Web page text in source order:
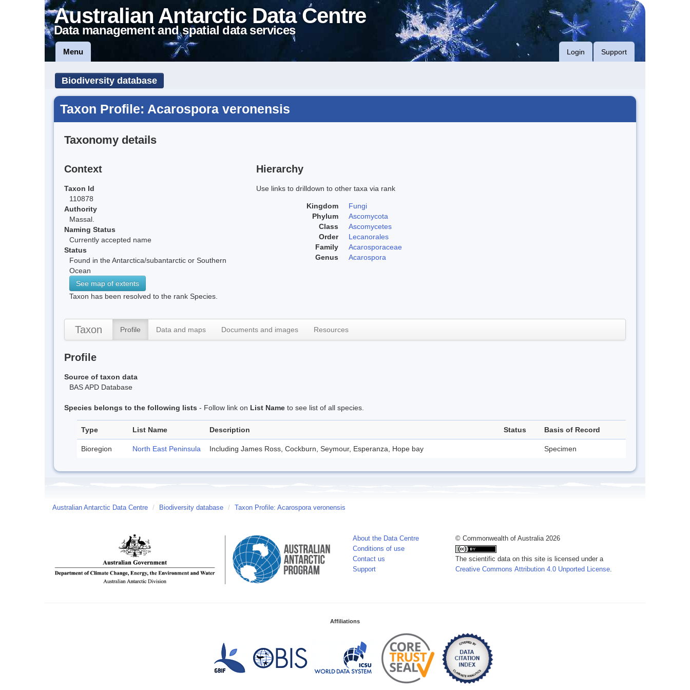
Australian Antarctic Data Centre
Data management and spatial data services
Menu Login Support
Biodiversity database
Taxon Profile: Acarospora veronensis
Taxonomy details
Context
Taxon Id
110878
Authority
Massal.
Naming Status
Currently accepted name
Status
Found in the Antarctica/subantarctic or Southern
Ocean
See map of extents
Taxon has been resolved to the rank Species.
Hierarchy
Use links to drilldown to other taxa via rank
Kingdom
Fungi
Phylum
Ascomycota
Class
Ascomycetes
Order
Lecanorales
Family
Acarosporaceae
Genus
Acarospora
Taxon Profile Data and maps Documents and images Resources
Profile
Source of taxon data
BAS APD Database
Species belongs to the following lists - Follow link on List Name to see list of all species.
Type List Name Description Status Basis of Record
Bioregion North East Peninsula Including James Ross, Cockburn, Seymour, Esperanza, Hope bay Specimen
Australian Antarctic Data Centre / Biodiversity database / Taxon Profile: Acarospora veronensis
About the Data Centre
Conditions of use
Contact us
Support
© Commonwealth of Australia 2026
The scientific data on this site is licensed under a
Creative Commons Attribution 4.0 Unported License
Affiliations